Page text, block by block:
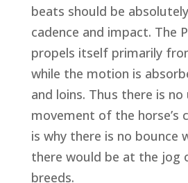
beats should be
cadence and impact. The
propels itself primarily
while the motion is
and loins. Thus there is
movement of the horse’s
is why there is no bounce
there would be at the
breeds.